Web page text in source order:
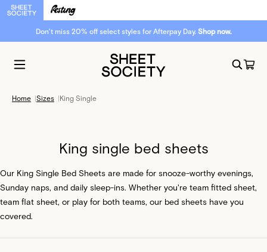
Soft hues. Fresh energy. New arrivals are here.
Home |Sizes |King Single
King single bed sheets
Our King Single Bed Sheets are made for snooze-worthy evenings,
Sunday naps, and daily sleep-ins. Whether you're team fitted sheet,
team flat sheet, or play for both teams, our bed sheets have you
covered.